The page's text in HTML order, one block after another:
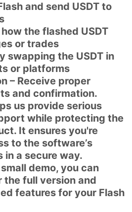
and send USDT to
the flashed USDT
or trades
swapping the USDT in
or platforms
– Receive proper
and confirmation.
us provide serious
while protecting the
It ensures you're
to the software’s
a secure way.
demo, you can
the full version and
features for your Flash